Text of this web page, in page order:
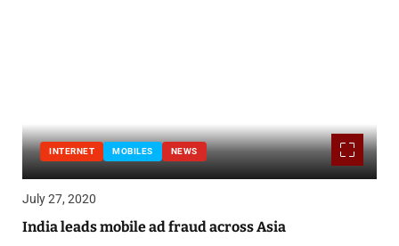
INTERNET MOBILES NEWS
July 27, 2020
India leads mobile ad fraud across Asia